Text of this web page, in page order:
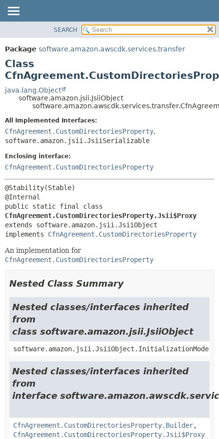
PACKAGE
CLASS
USE
TREE
DEPRECATED
HELP
SUMMARY:
NESTED
CONSTR
DETAIL:
CONSTR
METHOD
SEARCH
Package software.amazon.awscdk.services.transfer
Class
java.lang.Object
software.amazon.jsii.JsiiObject
All Implemented Interfaces:
CfnAgreement.CustomDirectoriesProperty,
software.amazon.jsii.JsiiSerializable
Enclosing interface:
CfnAgreement.CustomDirectoriesProperty
@Stability(Stable)
CfnAgreement.CustomDirectoriesProperty.Jsii$Proxy
extends software.amazon.jsii.JsiiObject
implements CfnAgreement.CustomDirectoriesProperty
An implementation for
CfnAgreement.CustomDirectoriesProperty
Nested Class Summary
Nested classes/interfaces inherited
from
class software.amazon.jsii.JsiiObject
software.amazon.jsii.JsiiObject.InitializationMode
Nested classes/interfaces inherited
from
interface
CfnAgreement.CustomDirectoriesProperty.Builder,
CfnAgreement.CustomDirectoriesProperty.Jsii$Proxy